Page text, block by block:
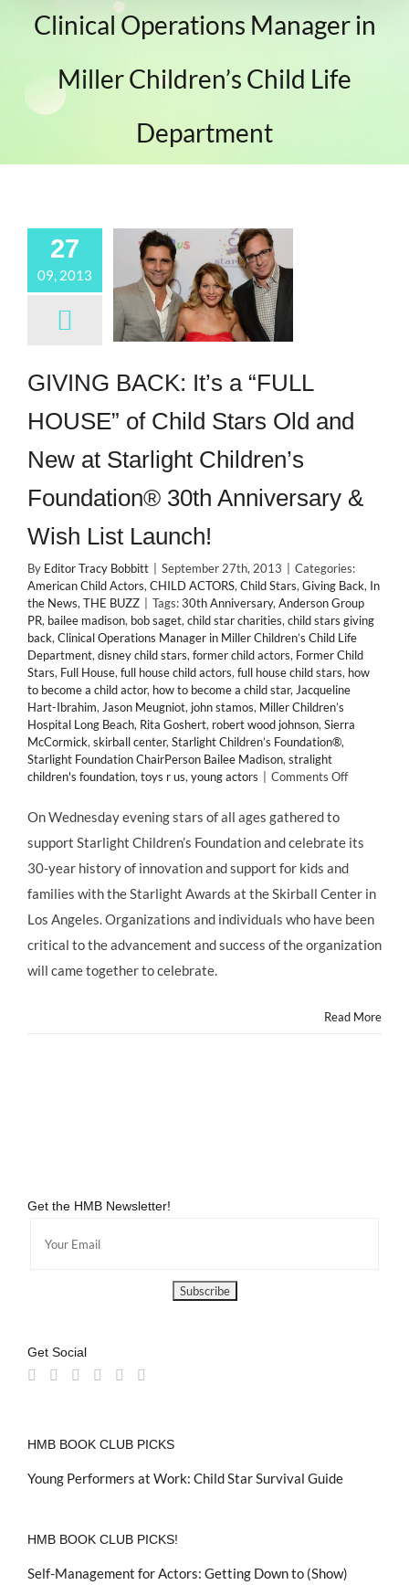
Clinical Operations Manager in
Miller Children’s Child Life
Department
27
09, 2013
GIVING BACK: It’s a “FULL
HOUSE” of Child Stars Old and
New at Starlight Children’s
Foundation® 30th Anniversary &
Wish List Launch!
By Editor Tracy Bobbitt September 27th, 2013
Categories:
American Child Actors, CHILD ACTORS, Child Stars, Giving Back, In
the News, THE BUZZ Tags:30th Anniversary, Anderson Group
PR, bailee madison, bob saget, child star charities, child stars giving
back, Clinical Operations Manager in Miller Children’s Child Life
Department, disney child stars, former child actors, Former Child
Stars, Full House, full house child actors, full house child stars, how
to become a child actor, how to become a child star, Jacqueline
Hart-Ibrahim, Jason Meugniot, john stamos, Miller Children’s
Hospital Long Beach, Rita Goshert, robert wood johnson, Sierra
McCormick, skirball center, Starlight Children’s Foundation®,
Starlight Foundation ChairPerson Bailee Madison, stralight
children's foundation, toys r us, young actors Comments Offon
a
“FULL
of
Child
Old
Starlight
On Wednesday evening stars of all ages gathered to
support Starlight Children’s Foundation and celebrate its
30-year history of innovation and support for kids and
families with the Starlight Awards at the Skirball Center in
Los Angeles. Organizations and individuals who have been
critical to the advancement and success of the organization
will came together to celebrate.
Read More
Get the HMB Newsletter!
Get Social
HMB BOOK CLUB PICKS
Young Performers at Work: Child Star Survival Guide
HMB BOOK CLUB PICKS!
Self-Management for Actors: Getting Down to (Show)